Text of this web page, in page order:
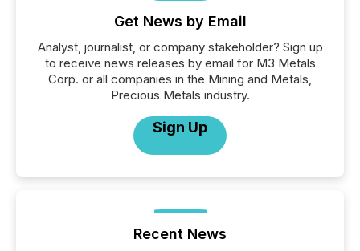
Get News by Email
Analyst, journalist, or company stakeholder? Sign up
to receive news releases by email for M3 Metals
Corp. or all companies in the Mining and Metals,
Precious Metals industry.
Sign Up
Recent News